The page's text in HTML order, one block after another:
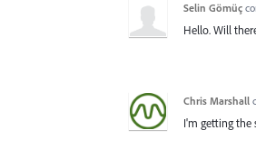
Selin Gömüç
Hello. Will
Chris Marshall
I'm getting the